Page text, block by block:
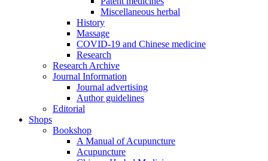
Miscellaneous herbal
History
Massage
COVID-19 and Chinese medicine
Research
Research Archive
Journal Information
Journal advertising
Author guidelines
Editorial
Shops
Bookshop
A Manual of Acupuncture
Acupuncture